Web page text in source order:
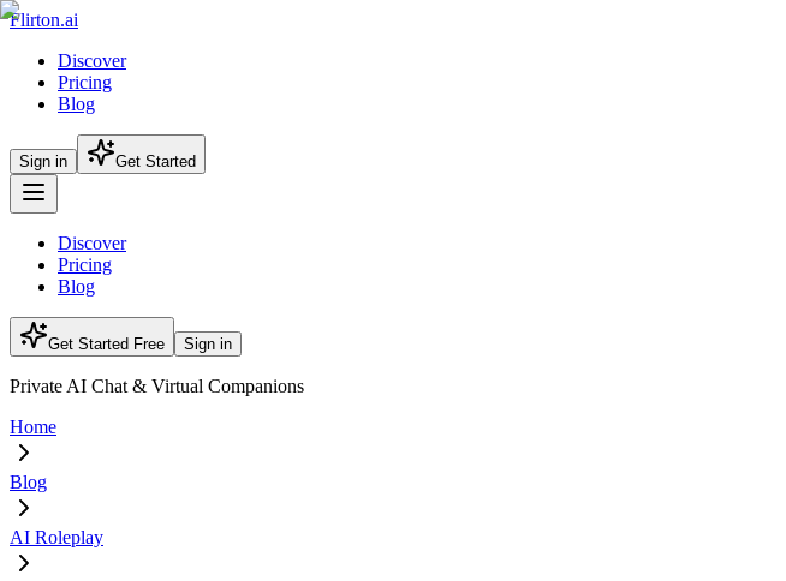
Flirton.ai
Discover
Pricing
Blog
Sign in Get Started
Discover
Pricing
Blog
Get Started Free Sign in
Private AI Chat & Virtual Companions
Home
Blog
AI Roleplay